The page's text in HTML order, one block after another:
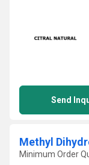
Send
Methyl
Minimum Order